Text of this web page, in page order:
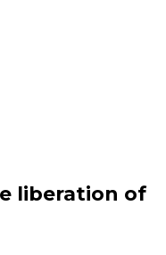
liberation of